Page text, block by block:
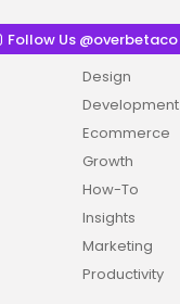
Follow Us @overbetaco
Design
Development
Ecommerce
Growth
How-To
Insights
Marketing
Productivity